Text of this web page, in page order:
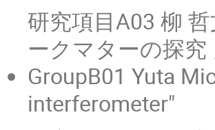
研究項目A03 柳
ークマターの探究
GroupB01 Yuta
interferometer"